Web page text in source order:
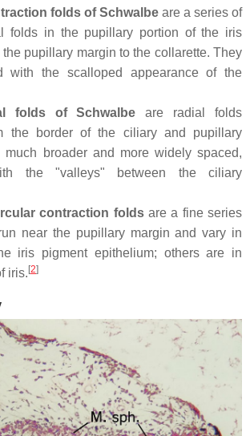
folds of Schwalbe are a series of
folds in the pupillary portion of the iris
pupillary margin to the collarette. They
with the scalloped appearance of the
folds of Schwalbe are radial folds
the border of the ciliary and pupillary
much broader and more widely spaced,
the "valleys" between the ciliary
contraction foldsare a fine series
near the pupillary margin and vary in
iris pigment epithelium; others are in
iris. [2]